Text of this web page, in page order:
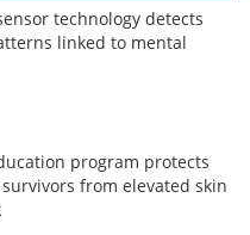
technology detects
linked to mental
program protects
from elevated skin